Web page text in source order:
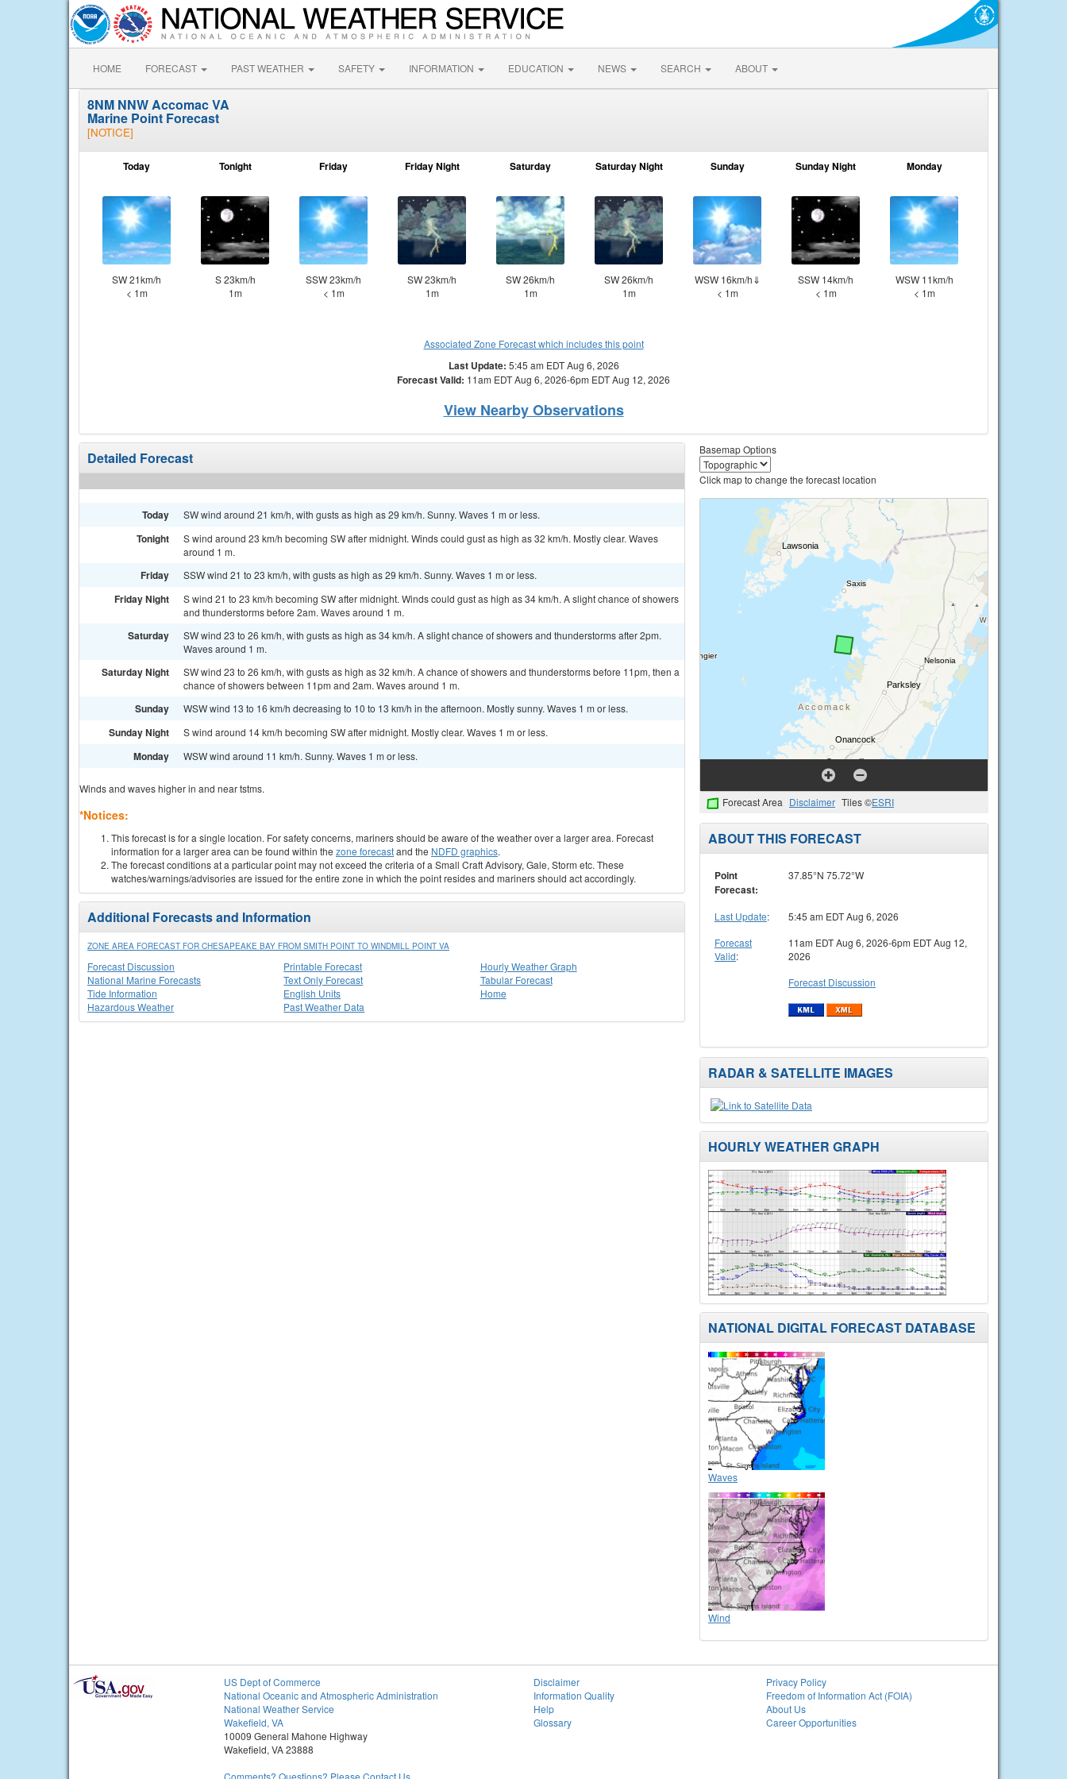
HOME FORECAST PAST WEATHER SAFETY INFORMATION EDUCATION NEWS SEARCH ABOUT
8NM NNW Accomac VA
Marine Point Forecast
[NOTICE]
Today
SW 21km/h
< 1m
Tonight
S 23km/h
1m
Friday
SSW 23km/h
< 1m
Friday Night
SW 23km/h
1m
Saturday
SW 26km/h
1m
Saturday Night
SW 26km/h
1m
Sunday
WSW 16km/h⇓
< 1m
Sunday Night
SSW 14km/h
< 1m
Monday
WSW 11km/h
< 1m
Associated Zone Forecast which includes this point
Last Update: 5:45 am EDT Aug 6, 2026
Forecast Valid: 11am EDT Aug 6, 2026-6pm EDT Aug 12, 2026
View Nearby Observations
Detailed Forecast
Today SW wind around 21 km/h, with gusts as high as 29 km/h. Sunny. Waves 1 m or less.
Tonight
S wind around 23 km/h becoming SW after midnight. Winds could gust as high as 32 km/h. Mostly clear. Waves
around 1 m.
Friday SSW wind 21 to 23 km/h, with gusts as high as 29 km/h. Sunny. Waves 1 m or less.
Friday Night
S wind 21 to 23 km/h becoming SW after midnight. Winds could gust as high as 34 km/h. A slight chance of showers
and thunderstorms before 2am. Waves around 1 m.
Saturday
SW wind 23 to 26 km/h, with gusts as high as 34 km/h. A slight chance of showers and thunderstorms after 2pm.
Waves around 1 m.
Saturday Night
SW wind 23 to 26 km/h, with gusts as high as 32 km/h. A chance of showers and thunderstorms before 11pm, then a
chance of showers between 11pm and 2am. Waves around 1 m.
Sunday WSW wind 13 to 16 km/h decreasing to 10 to 13 km/h in the afternoon. Mostly sunny. Waves 1 m or less.
Sunday Night S wind around 14 km/h becoming SW after midnight. Mostly clear. Waves 1 m or less.
Monday WSW wind around 11 km/h. Sunny. Waves 1 m or less.
Winds and waves higher in and near tstms.
*Notices:
This forecast is for a single location. For safety concerns, mariners should be aware of the weather over a larger area. Forecast
information for a larger area can be found within the zone forecastand the NDFD graphics.
The forecast conditions at a particular point may not exceed the criteria of a Small Craft Advisory, Gale, Storm etc. These
watches/warnings/advisories are issued for the entire zone in which the point resides and mariners should act accordingly.
Additional Forecasts and Information
ZONE AREA FORECAST FOR CHESAPEAKE BAY FROM SMITH POINT TO WINDMILL POINT VA
Forecast Discussion
National Marine Forecasts
Tide Information
Printable Forecast
Text Only Forecast
English Units
Hourly Weather Graph
Tabular Forecast
Home
Hazardous Weather
Past Weather Data
Basemap Options
Click map to change the forecast location
Forecast Area Disclaimer Tiles ©ESRI
ABOUT THIS FORECAST
Point
Forecast:
37.85°N 75.72°W
Last Update:
5:45 am EDT Aug 6, 2026
Forecast
Valid:
11am EDT Aug 6, 2026-6pm EDT Aug 12,
2026
Forecast Discussion
RADAR & SATELLITE IMAGES
HOURLY WEATHER GRAPH
NATIONAL DIGITAL FORECAST DATABASE
Waves
Wind
US Dept of Commerce
National Oceanic and Atmospheric Administration
National Weather Service
Wakefield, VA
10009 General Mahone Highway
Wakefield, VA 23888
Comments? Questions? Please Contact Us.
Disclaimer
Information Quality
Help
Glossary
Privacy Policy
Freedom of Information Act (FOIA)
About Us
Career Opportunities